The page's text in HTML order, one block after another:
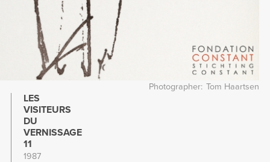
Photographer Tom Haartsen
LES
VISITEURS
DU
VERNISSAGE
11
1987